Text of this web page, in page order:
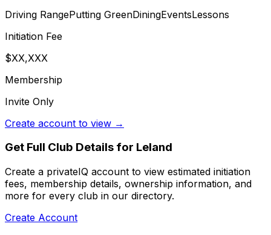
Driving RangePutting GreenDiningEventsLessons
Initiation Fee
$XX,XXX
Membership
Invite Only
Create account to view →
Get Full Club Details for Leland
Create a privateIQ account to view estimated initiation
fees, membership details, ownership information, and
more for every club in our directory.
Create Account